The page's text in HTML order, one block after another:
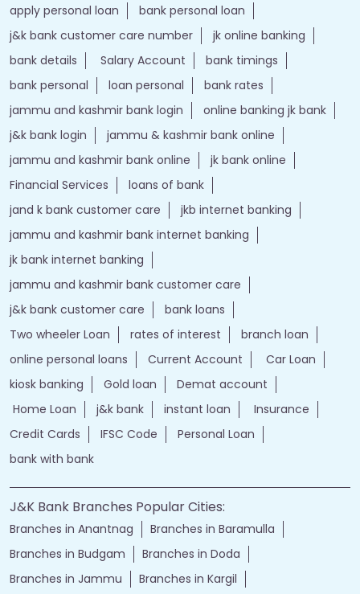
apply personal loan
bank personal loan
j&k bank customer care number
jk online banking
bank details
Salary Account
bank timings
bank personal
loan personal
bank rates
jammu and kashmir bank login
online banking jk bank
j&k bank login
jammu & kashmir bank online
jammu and kashmir bank online
jk bank online
Financial Services
loans of bank
jand k bank customer care
jkb internet banking
jammu and kashmir bank internet banking
jk bank internet banking
jammu and kashmir bank customer care
j&k bank customer care
bank loans
Two wheeler Loan
rates of interest
branch loan
online personal loans
Current Account
Car Loan
kiosk banking
Gold loan
Demat account
Home Loan
j&k bank instant loan
Insurance
Credit Cards
IFSC Code
Personal Loan
bank with bank
J&K Bank Branches Popular Cities:
Branches in Anantnag
Branches in Baramulla
Branches in Budgam
Branches in Doda
Branches in Jammu
Branches in Kargil